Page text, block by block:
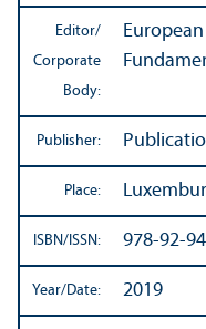
Editor/
Corporate
Body:
Publisher:
Place:
ISBN/ISSN: 978-92-
Year/Date: 2019